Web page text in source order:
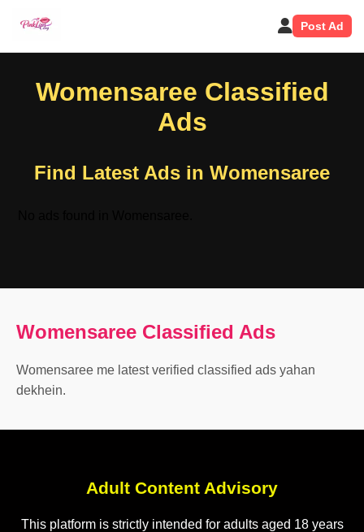
Post Ad
Womensaree Classified
Ads
Find Latest Ads in Womensaree
Womensaree Classified Ads
Womensaree me latest verified classified ads yahan
dekhein.
Adult Content Advisory
This platform is strictly intended for adults aged 18 years